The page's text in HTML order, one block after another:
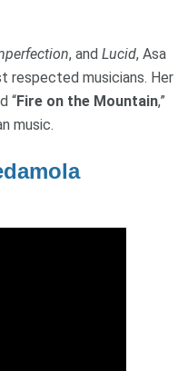
, and Lucid, Asa
respected musicians. Her
“Fire on the Mountain,”
music.